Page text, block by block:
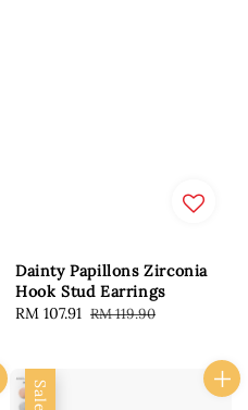
Dainty Papillons Zirconia
Hook Stud Earrings
Sale
RM 107.91 Regular
RM 119.90
Sale